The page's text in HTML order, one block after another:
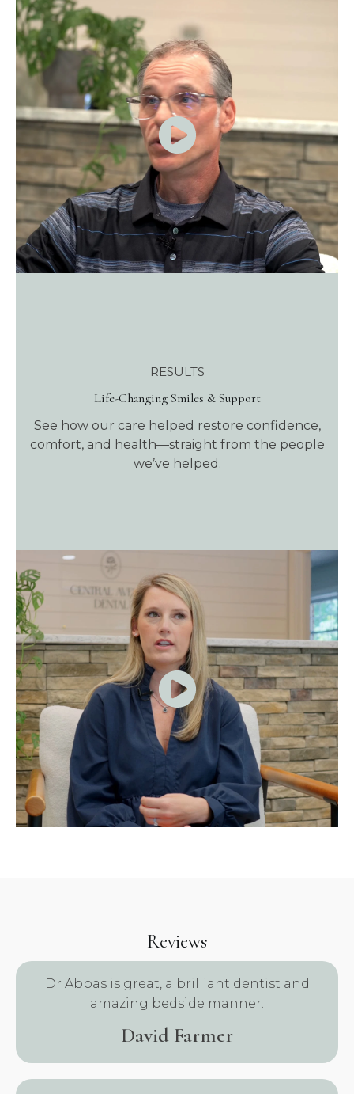
RESULTS
Life-Changing Smiles & Support
See how our care helped restore confidence,
comfort, and health—straight from the people
we’ve helped.
Reviews
Dr Abbas is great, a brilliant dentist and
amazing bedside manner.
David Farmer